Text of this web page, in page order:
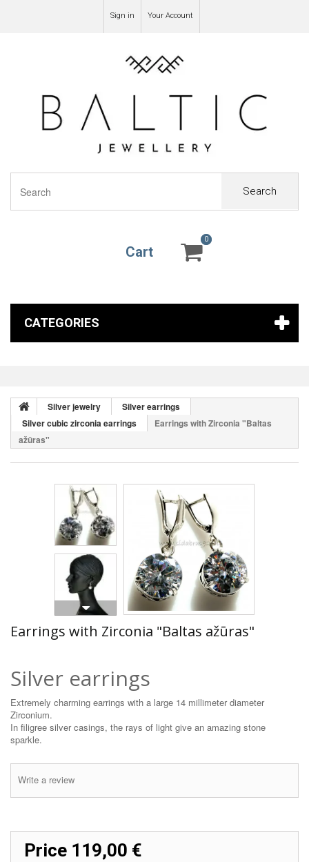
Sign in Your Account
Search
Cart
0
0
CATEGORIES
Silver jewelry
Silver earrings
Silver cubic zirconia earrings
Earrings with Zirconia "Baltas
ažūras"
Earrings with Zirconia "Baltas ažūras"
Silver earrings
Extremely charming earrings with a large 14 millimeter diameter
Zirconium.
In filigree silver casings, the rays of light give an amazing stone
sparkle.
Write a review
Price 119,00 €